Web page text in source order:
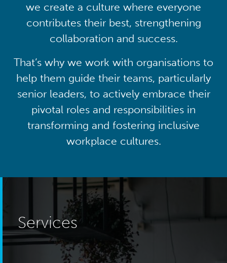
we create a culture where everyone
contributes their best, strengthening
collaboration and success.
That’s why we work with organisations to
help them guide their teams, particularly
senior leaders, to actively embrace their
pivotal roles and responsibilities in
transforming and fostering inclusive
workplace cultures.
Services